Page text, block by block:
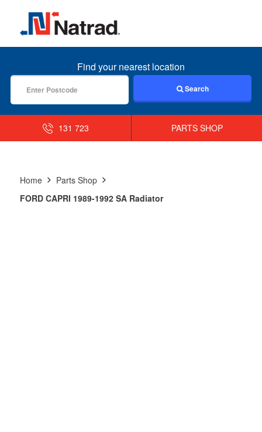
MENU
Find your nearest location
Search
131 723 PARTS SHOP
Home
Parts Shop
FORD CAPRI 1989-1992 SA Radiator